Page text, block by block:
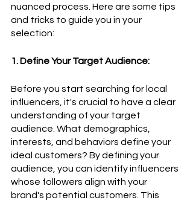
nuanced process. Here are some tips
and tricks to guide you in your
selection:
1. Define Your Target Audience:
Before you start searching for local
influencers, it's crucial to have a clear
understanding of your target
audience. What demographics,
interests, and behaviors define your
ideal customers? By defining your
audience, you can identify influencers
whose followers align with your
brand's potential customers. This